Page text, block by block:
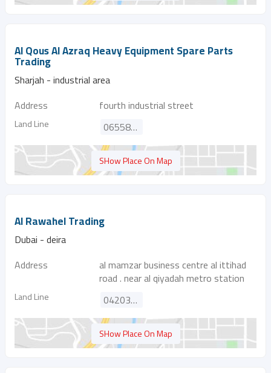
Al Qous Al Azraq Heavy Equipment Spare Parts
Trading
Sharjah - industrial area
Address
fourth industrial street
Land Line 065584266
SHow Place On Map
Al Rawahel Trading
Dubai - deira
Address
al mamzar business centre al ittihad
road . near al qiyadah metro station
Land Line 042035028
SHow Place On Map